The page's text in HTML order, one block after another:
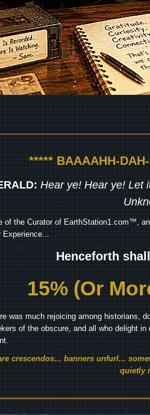
***** BAAAAHH-
Hear ye! Hear ye! Let
of the Curator of EarthStation1.com™,
Experience...
Henceforth
15% (Or
was much rejoicing among historians,
of the obscure, and all who delight
crescendos... banners unfurl...
quietly